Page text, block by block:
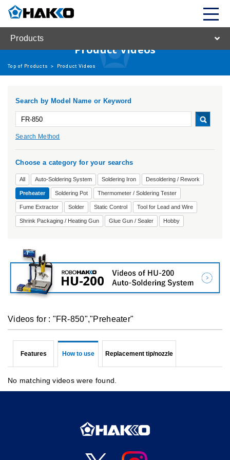
Products
Product Videos
Top of Products > Product Videos
Search by Model Name or Keyword
Search Method
Choose a category for your searchs
All Auto-Soldering System Soldering Iron Desoldering / Rework
Preheater Soldering Pot Thermometer / Soldering Tester
Fume Extractor Solder Static Control Tool for Lead and Wire
Shrink Packaging / Heating Gun Glue Gun / Sealer Hobby
Videos for : "FR-850","Preheater"
Features How to use Replacement tip/nozzle
No matching videos were found.